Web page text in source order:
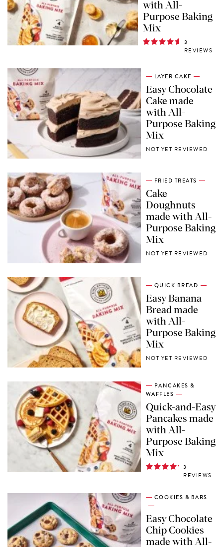
with All-
Purpose Baking
Mix
3
REVIEWS
LAYER CAKE
Easy Chocolate
Cake made
with All-
Purpose Baking
Mix
NOT YET REVIEWED
FRIED TREATS
Cake
Doughnuts
made with All-
Purpose Baking
Mix
NOT YET REVIEWED
QUICK BREAD
Easy Banana
Bread made
with All-
Purpose Baking
Mix
NOT YET REVIEWED
PANCAKES &
WAFFLES
Quick-and-Easy
Pancakes made
with All-
Purpose Baking
Mix
3
REVIEWS
COOKIES & BARS
Easy Chocolate
Chip Cookies
made with All-